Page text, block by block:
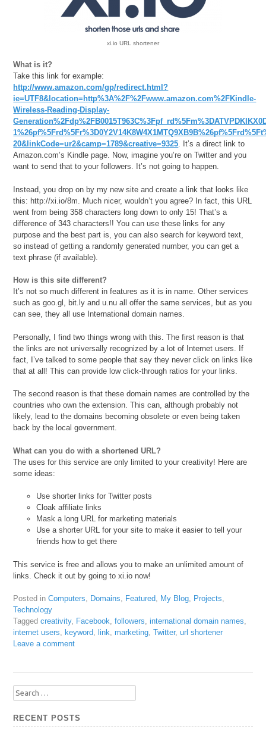
xi.io URL shortener
What is it?
Take this link for example:
http://www.amazon.com/gp/redirect.html?
ie=UTF8&location=http%3A%2F%2Fwww.amazon.com%2FKindle-
Wireless-Reading-Display-
20&linkCode=ur2&camp=1789&creative=9325. It’s a direct link to
Amazon.com’s Kindle page. Now, imagine you’re on Twitter and you
want to send that to your followers. It’s not going to happen.
Instead, you drop on by my new site and create a link that looks like
this: http://xi.io/8m. Much nicer, wouldn’t you agree? In fact, this URL
went from being 358 characters long down to only 15! That’s a
difference of 343 characters!! You can use these links for any
purpose and the best part is, you can also search for keyword text,
so instead of getting a randomly generated number, you can get a
text phrase (if available).
How is this site different?
It’s not so much different in features as it is in name. Other services
such as goo.gl, bit.ly and u.nu all offer the same services, but as you
can see, they all use International domain names.
Personally, I find two things wrong with this. The first reason is that
the links are not universally recognized by a lot of Internet users. If
fact, I’ve talked to some people that say they never click on links like
that at all! This can provide low click-through ratios for your links.
The second reason is that these domain names are controlled by the
countries who own the extension. This can, although probably not
likely, lead to the domains becoming obsolete or even being taken
back by the local government.
What can you do with a shortened URL?
The uses for this service are only limited to your creativity! Here are
some ideas:
Use shorter links for Twitter posts
Cloak affiliate links
Mask a long URL for marketing materials
Use a shorter URL for your site to make it easier to tell your
friends how to get there
This service is free and allows you to make an unlimited amount of
links. Check it out by going to xi.io now!
Posted inComputers, Domains, Featured, My Blog, Projects,
Technology
Taggedcreativity, Facebook,followers,international domain names,
internet users, keyword, link,marketing,Twitter,url shortener
Leave a comment
Search
for:
RECENT POSTS